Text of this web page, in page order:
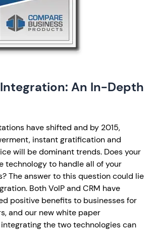
An In-Depth
have shifted and by 2015,
instant gratification and
will be dominant trends. Does your
technology to handle all of your
The answer to this question could lie
Both VoIP and CRM have
positive benefits to businesses for
and our new white paper
the two technologies can